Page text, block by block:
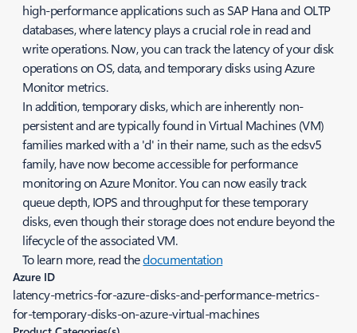
high-performance applications such as SAP Hana and OLTP
databases, where latency plays a crucial role in read and
write operations. Now, you can track the latency of your disk
operations on OS, data, and temporary disks using Azure
Monitor metrics.
In addition, temporary disks, which are inherently non-
persistent and are typically found in Virtual Machines (VM)
families marked with a 'd' in their name, such as the edsv5
family, have now become accessible for performance
monitoring on Azure Monitor. You can now easily track
queue depth, IOPS and throughput for these temporary
disks, even though their storage does not endure beyond the
lifecycle of the associated VM.
To learn more, read thedocumentation
Azure ID
latency-metrics-for-azure-disks-and-performance-metrics-
for-temporary-disks-on-azure-virtual-machines